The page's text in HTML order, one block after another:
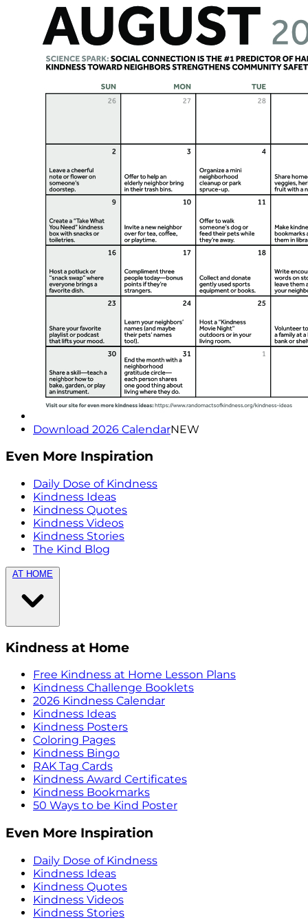
Download 2026 CalendarNEW
Even More Inspiration
Daily Dose of Kindness
Kindness Ideas
Kindness Quotes
Kindness Videos
Kindness Stories
The Kind Blog
AT HOME
Kindness at Home
Free Kindness at Home Lesson Plans
Kindness Challenge Booklets
2026 Kindness Calendar
Kindness Ideas
Kindness Posters
Coloring Pages
Kindness Bingo
RAK Tag Cards
Kindness Award Certificates
Kindness Bookmarks
50 Ways to be Kind Poster
Even More Inspiration
Daily Dose of Kindness
Kindness Ideas
Kindness Quotes
Kindness Videos
Kindness Stories